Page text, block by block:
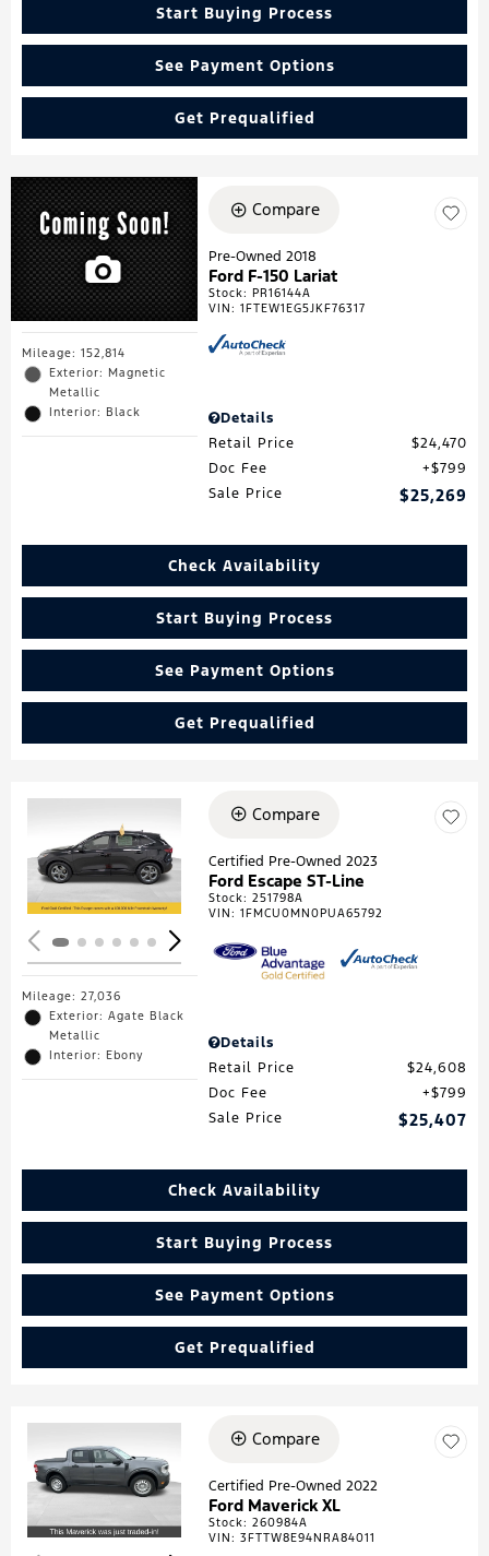
Start Buying Process
See Payment Options
Get Prequalified
Mileage: 152,814
Exterior: Magnetic
Metallic
Interior: Black
Compare
Pre-Owned 2018
Ford F-150 Lariat
Stock: PR16144A
VIN:1FTEW1EG5JKF76317
Details
Retail Price
$24,470
Doc Fee
$799
Sale Price
$25,269
Check Availability
Start Buying Process
See Payment Options
Get Prequalified
Loading...
Mileage: 27,036
Exterior: Agate Black
Metallic
Interior: Ebony
Compare
Certified Pre-Owned 2023
Ford Escape ST-Line
Stock:251798A
VIN:1FMCU0MN0PUA65792
Details
Retail Price
$24,608
Doc Fee
$799
Sale Price
$25,407
Check Availability
Start Buying Process
See Payment Options
Get Prequalified
Loading...
Compare
Certified Pre-Owned 2022
Ford Maverick XL
Stock:260984A
VIN:3FTTW8E94NRA84011